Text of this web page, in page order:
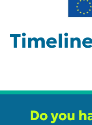
Do you